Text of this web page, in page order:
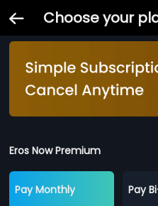
Choose your
Eros Now Premium
Pay Monthly
Pay